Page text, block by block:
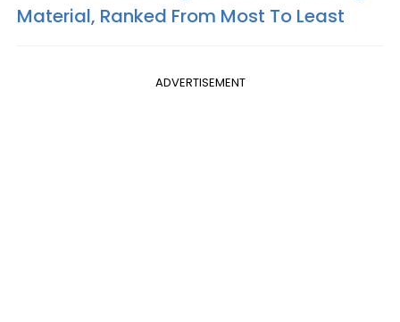
Material, Ranked From Most To Least
ADVERTISEMENT